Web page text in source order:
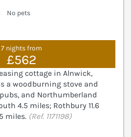
No pets
7 nights from
£562
cottage in Alnwick,
a woodburning stove and
and Northumberland
4.5 miles; Rothbury 11.6
miles. (Ref. 1171198)